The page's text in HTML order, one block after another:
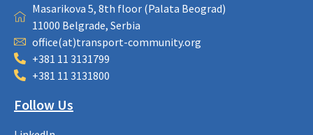
Masarikova 5, 8th floor (Palata Beograd)
11000 Belgrade, Serbia
office(at)transport-community.org
+381 11 3131799
+381 11 3131800
Follow Us